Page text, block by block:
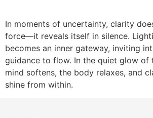
In moments of uncertainty, clarity
force—it reveals itself in silence.
becomes an inner gateway, inviting
guidance to flow. In the quiet glow of
mind softens, the body relaxes, and
shine from within.